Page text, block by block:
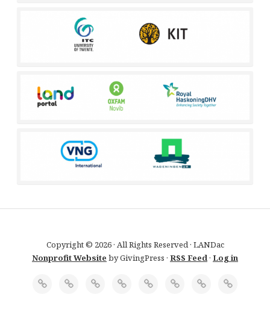
Copyright © 2026 · All Rights Reserved · LANDac
Nonprofit Website by GivingPress · RSS Feed· Log in